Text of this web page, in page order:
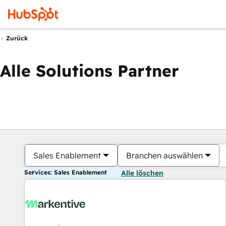
Zurück
Alle Solutions Partner
Sales Enablement Branchen auswählen
Services: Sales Enablement Alle löschen